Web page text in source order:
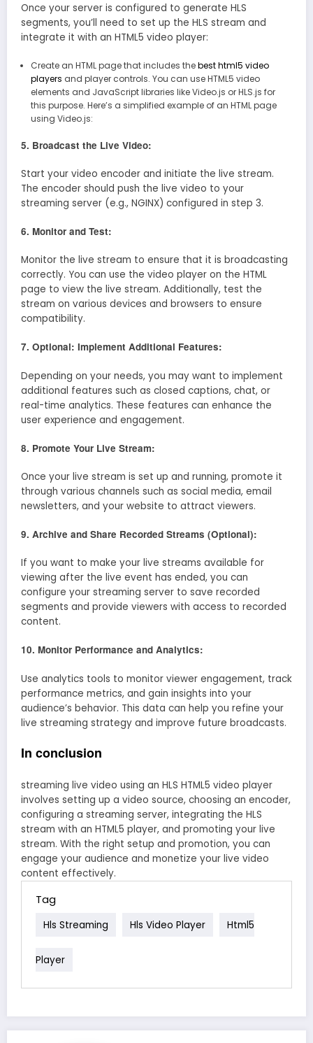
Once your server is configured to generate HLS
segments, you’ll need to set up the HLS stream and
integrate it with an HTML5 video player:
Create an HTML page that includes thebest html5 video
players and player controls. You can use HTML5 video
elements and JavaScript libraries like Video.js or HLS.js for
this purpose. Here’s a simplified example of an HTML page
using Video.js:
5. Broadcast the Live Video:
Start your video encoder and initiate the live stream.
The encoder should push the live video to your
streaming server (e.g., NGINX) configured in step 3.
6. Monitor and Test:
Monitor the live stream to ensure that it is broadcasting
correctly. You can use the video player on the HTML
page to view the live stream. Additionally, test the
stream on various devices and browsers to ensure
compatibility.
7. Optional: Implement Additional Features:
Depending on your needs, you may want to implement
additional features such as closed captions, chat, or
real-time analytics. These features can enhance the
user experience and engagement.
8. Promote Your Live Stream:
Once your live stream is set up and running, promote it
through various channels such as social media, email
newsletters, and your website to attract viewers.
9. Archive and Share Recorded Streams (Optional):
If you want to make your live streams available for
viewing after the live event has ended, you can
configure your streaming server to save recorded
segments and provide viewers with access to recorded
content.
10. Monitor Performance and Analytics:
Use analytics tools to monitor viewer engagement, track
performance metrics, and gain insights into your
audience’s behavior. This data can help you refine your
live streaming strategy and improve future broadcasts.
In conclusion
streaming live video using an HLS HTML5 video player
involves setting up a video source, choosing an encoder,
configuring a streaming server, integrating the HLS
stream with an HTML5 player, and promoting your live
stream. With the right setup and promotion, you can
engage your audience and monetize your live video
content effectively.
Tag
Hls Streaming Hls Video Player Html5
Player